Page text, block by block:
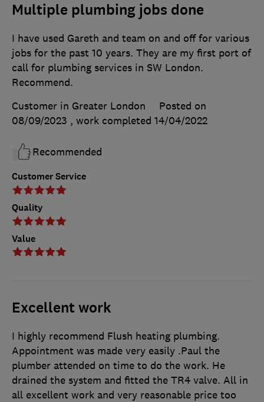
Multiple plumbing jobs done
Customer Service
Quality
Value
I have used Gareth and team on and off for various
jobs for the past 10 years. They are my first port of
call for plumbing services in SW London.
Recommend.
Customer in Greater London
Posted on
08/09/2023 , work completed 14/04/2022
Recommended
Excellent work
I highly recommend Flush heating plumbing.
Appointment was made very easily .Paul the
plumber attended on time to do the work. He
drained the system and fitted the TR4 valve. All in
all excellent work and very reasonable price too